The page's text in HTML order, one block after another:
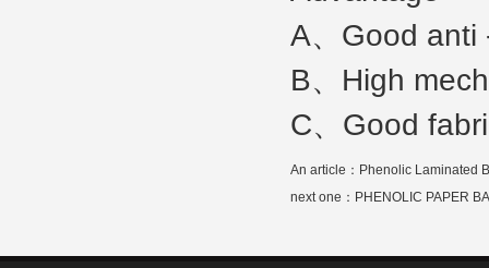
A、Good anti
B、High
C、Good
An article： Phenolic Laminated
next one： PHENOLIC PAPER